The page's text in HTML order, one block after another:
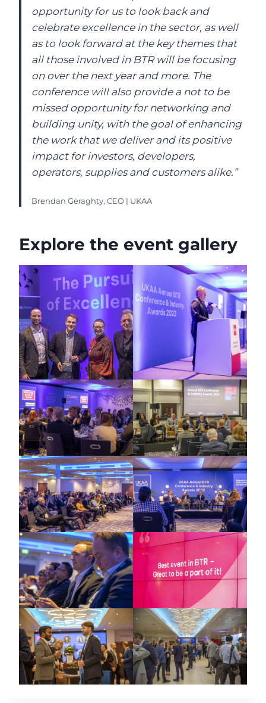
opportunity for us to look back and
celebrate excellence in the sector, as well
as to look forward at the key themes that
all those involved in BTR will be focusing
on over the next year and more. The
conference will also provide a not to be
missed opportunity for networking and
building unity, with the goal of enhancing
the work that we deliver and its positive
impact for investors, developers,
operators, supplies and customers alike.”
Brendan Geraghty, CEO | UKAA
Explore the event gallery